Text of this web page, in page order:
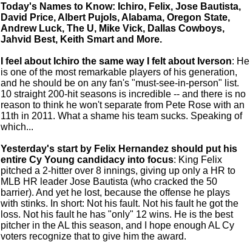
Today's Names to Know: Ichiro, Felix, Jose Bautista,
David Price, Albert Pujols, Alabama, Oregon State,
Andrew Luck, The U, Mike Vick, Dallas Cowboys,
Jahvid Best, Keith Smart and More.
I feel about Ichiro the same way I felt about Iverson: He
is one of the most remarkable players of his generation,
and he should be on any fan's "must-see-in-person" list.
10 straight 200-hit seasons is incredible -- and there is no
reason to think he won't separate from Pete Rose with an
11th in 2011. What a shame his team sucks. Speaking of
which...
Yesterday's start by Felix Hernandez should put his
entire Cy Young candidacy into focus: King Felix
pitched a 2-hitter over 8 innings, giving up only a HR to
MLB HR leader Jose Bautista (who cracked the 50
barrier). And yet he lost, because the offense he plays
with stinks. In short: Not his fault. Not his fault he got the
loss. Not his fault he has "only" 12 wins. He is the best
pitcher in the AL this season, and I hope enough AL Cy
voters recognize that to give him the award.